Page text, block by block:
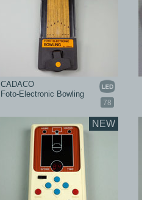
78
CADACO
Foto-Electronic Bowling
NEW